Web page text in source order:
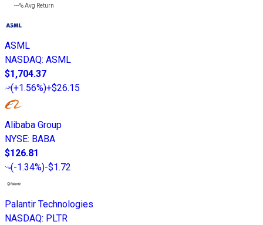
---%Avg Return
ASML
NASDAQ: ASML
$1,704.37
(+1.56%)+$26.15
Alibaba Group
NYSE: BABA
$126.81
(-1.34%)-$1.72
Palantir Technologies
NASDAQ: PLTR